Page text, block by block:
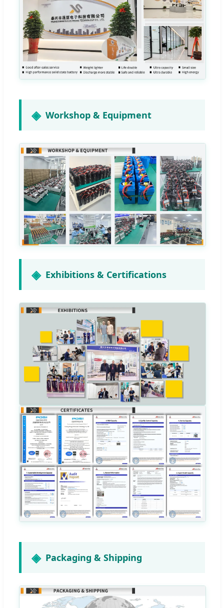
Workshop & Equipment
Exhibitions & Certifications
Packaging & Shipping